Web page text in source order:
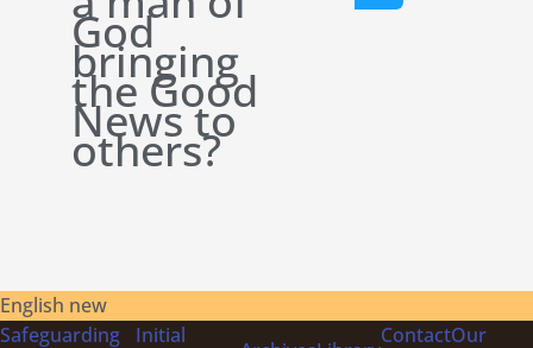
God
bringing
the Good
News to
others?
English new
Safeguarding
Initial
ContactOur